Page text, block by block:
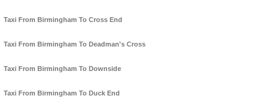
Taxi From Birmingham To Cross End
Taxi From Birmingham To Deadman's Cross
Taxi From Birmingham To Downside
Taxi From Birmingham To Duck End